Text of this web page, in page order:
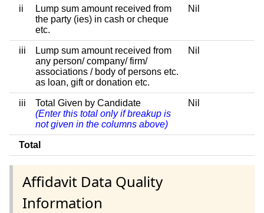
ii
Lump sum amount received from
the party (ies) in cash or cheque
etc.
Nil
iii
Lump sum amount received from
any person/ company/ firm/
associations / body of persons etc.
as loan, gift or donation etc.
Nil
iii
Total Given by Candidate
(Enter this total only if breakup is
not given in the columns above)
Nil
Total
Affidavit Data Quality
Information